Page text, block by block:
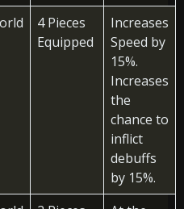
4 Pieces
Equipped
Increases
Speed by
15%.
Increases
the
chance to
inflict
debuffs
by 15%.